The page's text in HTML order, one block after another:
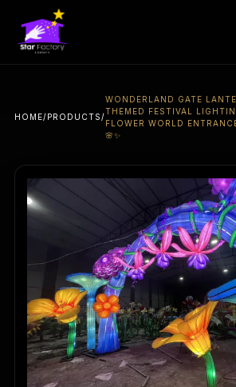
HOME/PRODUCTS/
WONDERLAND GATE
THEMED FESTIVAL
FLOWER WORLD
🌸✨